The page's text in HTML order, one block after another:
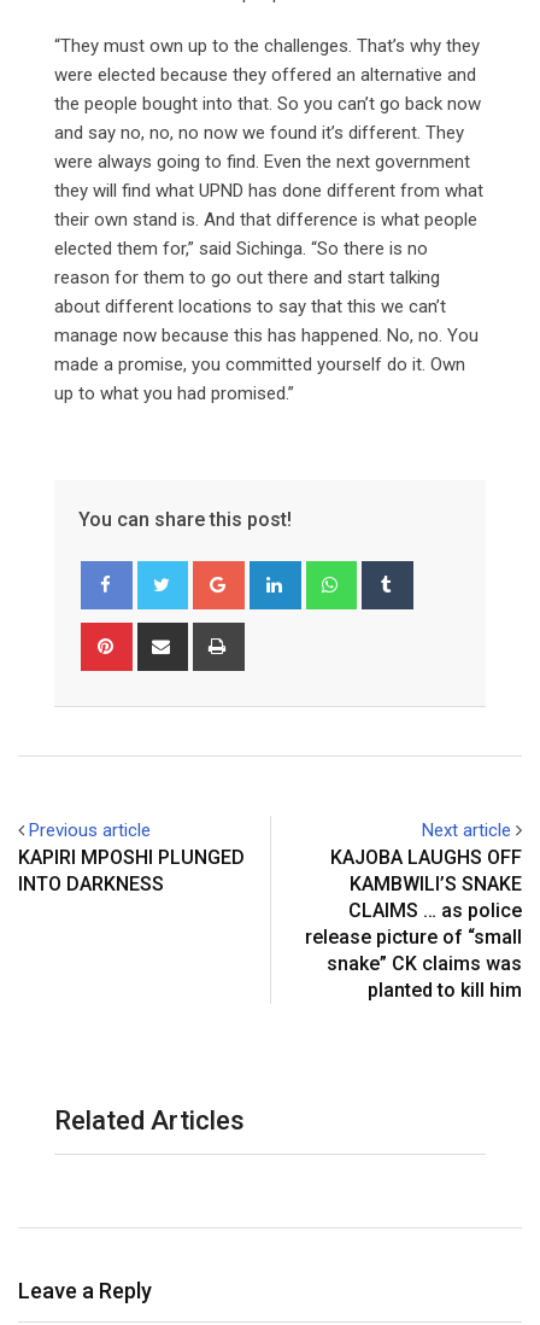
“They must own up to the challenges. That’s why they
were elected because they offered an alternative and
the people bought into that. So you can’t go back now
and say no, no, no now we found it’s different. They
were always going to find. Even the next government
they will find what UPND has done different from what
their own stand is. And that difference is what people
elected them for,” said Sichinga. “So there is no
reason for them to go out there and start talking
about different locations to say that this we can’t
manage now because this has happened. No, no. You
made a promise, you committed yourself do it. Own
up to what you had promised.”
You can share this post!
Google+ LinkedIn Whatsapp
Pinterest Share
Previous article
KAPIRI MPOSHI PLUNGED
INTO DARKNESS
Next article
KAJOBA LAUGHS OFF
KAMBWILI’S SNAKE
CLAIMS … as police
release picture of “small
snake” CK claims was
planted to kill him
Related Articles
Leave a Reply